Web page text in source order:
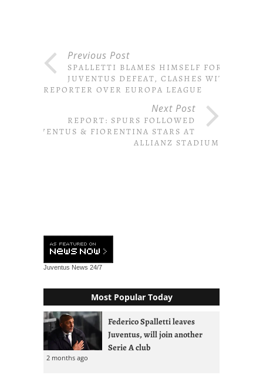
Previous Post
SPALLETTI BLAMES HIMSELF FOR
JUVENTUS DEFEAT, CLASHES WITH
REPORTER OVER EUROPA LEAGUE
Next Post
REPORT: SPURS FOLLOWED
JUVENTUS & FIORENTINA STARS AT
ALLIANZ STADIUM
Juventus News 24/7
Most Popular Today
Federico Spalletti leaves
Juventus, will join another
Serie A club
2 months ago